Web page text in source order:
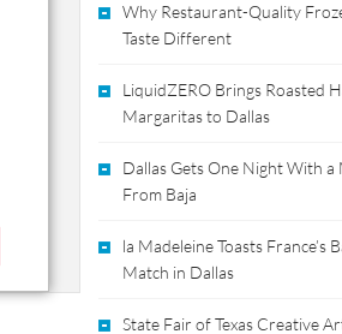
Why Restaurant-Quality
Taste Different
LiquidZERO Brings Roasted
Margaritas to Dallas
Dallas Gets One Night With a
From Baja
la Madeleine Toasts France’s
Match in Dallas
State Fair of Texas Creative